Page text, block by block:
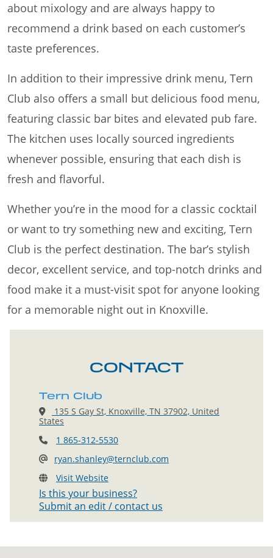
about mixology and are always happy to
recommend a drink based on each customer’s
taste preferences.
In addition to their impressive drink menu, Tern
Club also offers a small but delicious food menu,
featuring classic bar bites and elevated pub fare.
The kitchen uses locally sourced ingredients
whenever possible, ensuring that each dish is
fresh and flavorful.
Whether you’re in the mood for a classic cocktail
or want to try something new and exciting, Tern
Club is the perfect destination. The bar’s stylish
decor, excellent service, and top-notch drinks and
food make it a must-visit spot for anyone looking
for a memorable night out in Knoxville.
CONTACT
Tern Club
135 S Gay St, Knoxville, TN 37902, United
States
1 865-312-5530
ryan.shanley@ternclub.com
Visit Website
Is this your business?
Submit an edit / contact us